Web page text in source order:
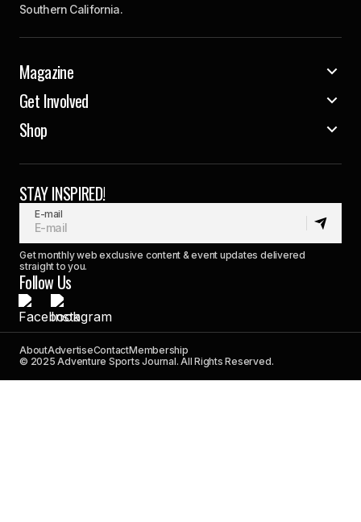
Southern California.
Magazine
Get Involved
Shop
STAY INSPIRED!
E-mail
Get monthly web exclusive content & event updates delivered
straight to you.
Follow Us
AboutAdvertiseContactMembership
© 2025 Adventure Sports Journal. All Rights Reserved.